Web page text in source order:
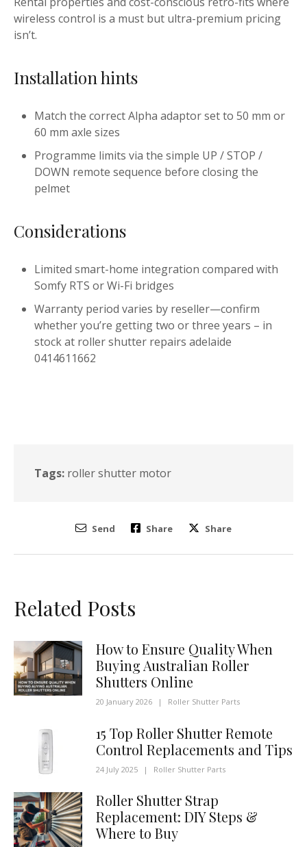
wireless control is a must but ultra-premium pricing
isn’t.
Installation hints
Match the correct Alpha adaptor set to 50 mm or
60 mm axle sizes
Programme limits via the simple UP / STOP /
DOWN remote sequence before closing the
pelmet
Considerations
Limited smart-home integration compared with
Somfy RTS or Wi-Fi bridges
Warranty period varies by reseller—confirm
whether you’re getting two or three years – in
stock at roller shutter repairs adelaide
0414611662
Tags: roller shutter motor
Send Share Share
Related Posts
How to Ensure Quality When
Buying Australian Roller
Shutters Online
20 January 2026 | Roller Shutter Parts
15 Top Roller Shutter Remote
Control Replacements and Tips
24 July 2025 | Roller Shutter Parts
Roller Shutter Strap
Replacement: DIY Steps &
Where to Buy